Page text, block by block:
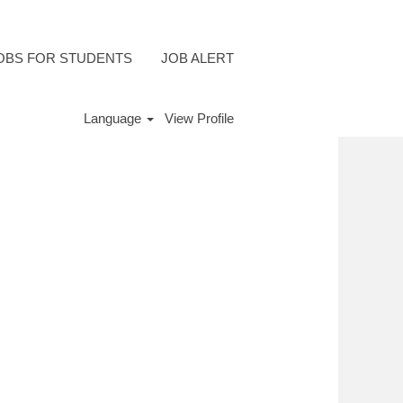
FOR STUDENTS JOB ALERT
Language View Profile